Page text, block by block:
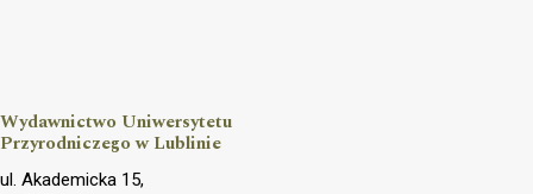
Wydawnictwo Uniwersytetu
Przyrodniczego w Lublinie
ul. Akademicka 15,